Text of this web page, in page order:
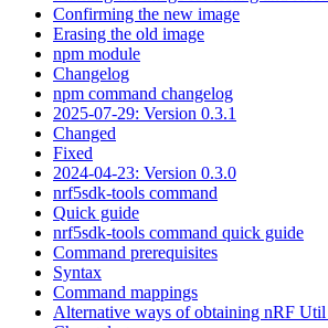
Confirming the new image
Erasing the old image
npm module
Changelog
npm command changelog
2025-07-29: Version 0.3.1
Changed
Fixed
2024-04-23: Version 0.3.0
nrf5sdk-tools command
Quick guide
nrf5sdk-tools command quick guide
Command prerequisites
Syntax
Command mappings
Alternative ways of obtaining nRF